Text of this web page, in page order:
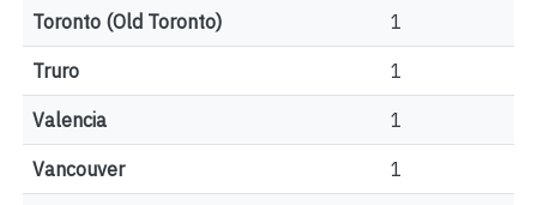
Toronto (Old Toronto) 1
Truro 1
Valencia 1
Vancouver 1